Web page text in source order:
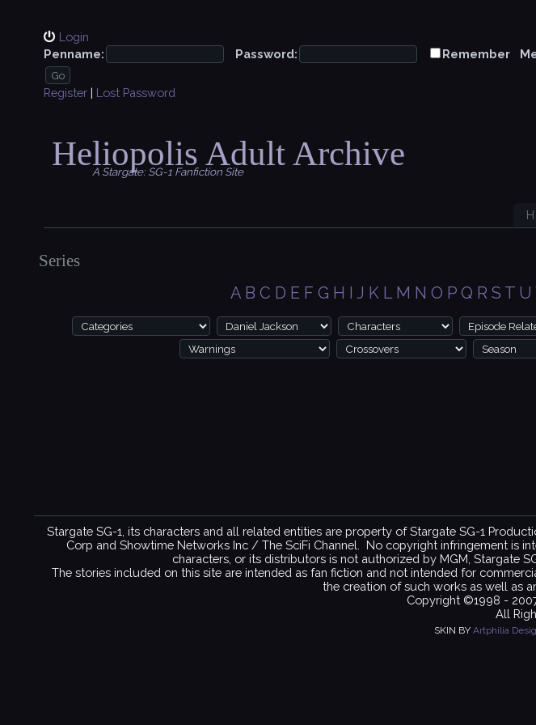
Login
Penname:
Password: Remember
Register | Lost Password
Heliopolis Adult Archive
A Stargate: SG-1 Fanfiction Site
Series
A B C D E F G H I J K L M N O P Q R S T U
Stargate SG-1, its characters and all related entities are property of Stargate SG-1
Corp and Showtime Networks Inc / The SciFi Channel. No copyright infringement is
characters, or its distributors is not authorized by MGM, Stargate
The stories included on this site are intended as fan fiction and not intended for
the creation of such works as well as
Copyright ©1998 -
All
SKIN BY Artphilia